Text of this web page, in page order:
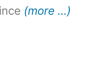
(more …)